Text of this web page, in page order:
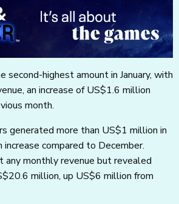
second-highest amount in January, with
an increase of US$1.6 million
month.
generated more than US$1 million in
increase compared to December.
any monthly revenue but revealed
million, up US$6 million from